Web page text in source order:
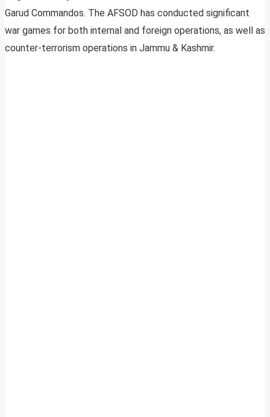
Garud Commandos. The AFSOD has conducted significant
war games for both internal and foreign operations, as well as
counter-terrorism operations in Jammu & Kashmir.